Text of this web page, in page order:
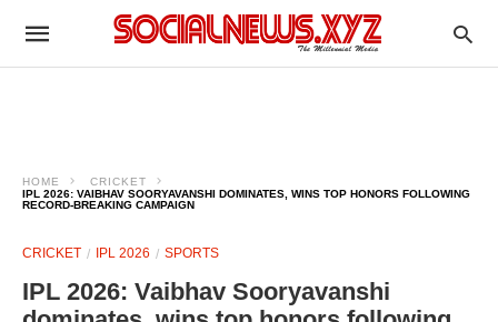
HOME
CRICKET
IPL 2026: VAIBHAV SOORYAVANSHI DOMINATES, WINS TOP HONORS FOLLOWING
RECORD-BREAKING CAMPAIGN
CRICKET IPL 2026 SPORTS
IPL 2026: Vaibhav Sooryavanshi